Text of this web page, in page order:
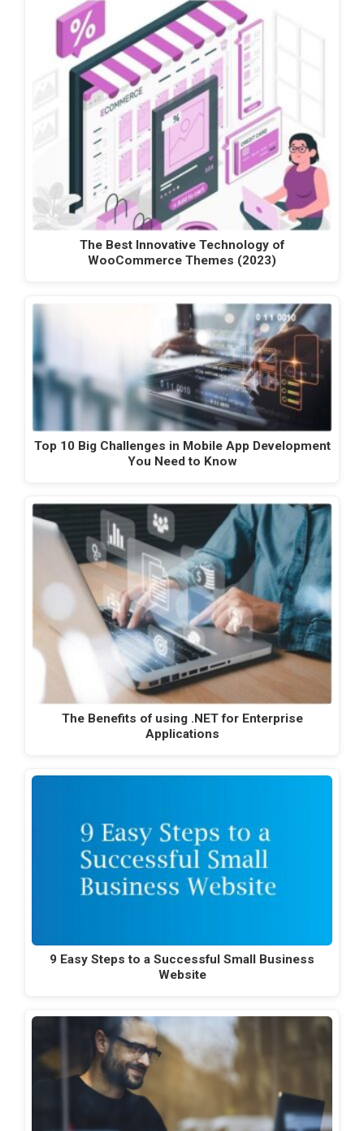
The Best Innovative Technology of
WooCommerce Themes (2023)
Top 10 Big Challenges in Mobile App Development
You Need to Know
The Benefits of using .NET for Enterprise
Applications
9 Easy Steps to a Successful Small Business
Website